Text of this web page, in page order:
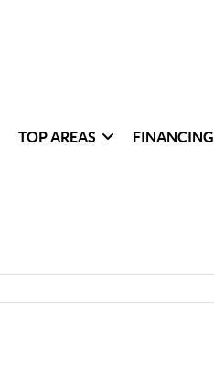
TOP AREAS FINANCING